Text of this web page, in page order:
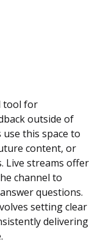
tool for
outside of
this space to
content, or
Live streams offer
channel to
questions.
setting clear
delivering